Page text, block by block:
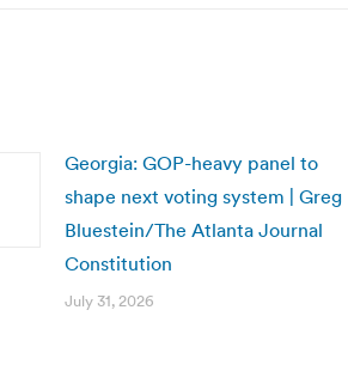
Georgia: GOP-heavy panel to
shape next voting system | Greg
Bluestein/The Atlanta Journal
Constitution
July 31, 2026